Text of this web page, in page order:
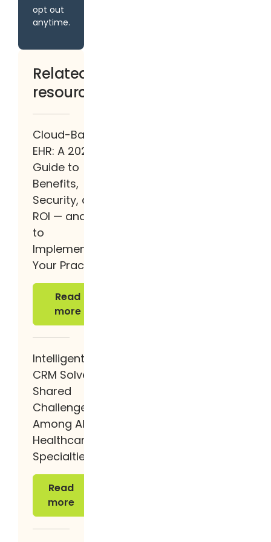
opt out
anytime.
Related
resources
Cloud-Based
EHR: A 2026
Guide to
Benefits,
Security, and
ROI — and How
to
Implement It at
Your Practice
Read
more
Read more
Intelligent
CRM Solves
Shared
Challenges
Among All
Healthcare
Specialties
Read
more
Read more